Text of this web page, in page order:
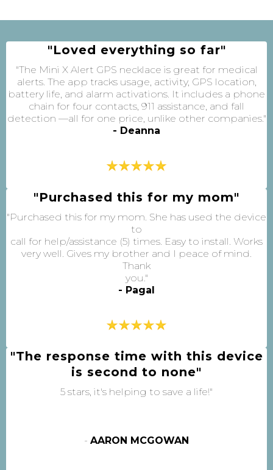
"Loved everything so far"
"The Mini X Alert GPS necklace is great for medical
alerts. The app tracks usage, activity, GPS location,
battery life, and alarm activations. It includes a phone
chain for four contacts, 911 assistance, and fall
detection —all for one price, unlike other companies."
- Deanna
"Purchased this for my mom"
"Purchased this for my mom. She has used the device
to
call for help/assistance (5) times. Easy to install. Works
very well. Gives my brother and I peace of mind.
Thank
you."
- Pagal
"The response time with this device
is second to none"
5 stars, it's helping to save a life!"
- AARON MCGOWAN